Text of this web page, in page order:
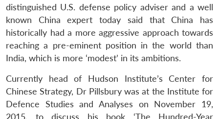
distinguished U.S. defense policy adviser and a well
known China expert today said that China has
historically had a more aggressive approach towards
reaching a pre-eminent position in the world than
India, which is more ‘modest’ in its ambitions.
Currently head of Hudson Institute’s Center for
Chinese Strategy, Dr Pillsbury was at the Institute for
Defence Studies and Analyses on November 19,
2015, to discuss his book ‘The Hundred-Year